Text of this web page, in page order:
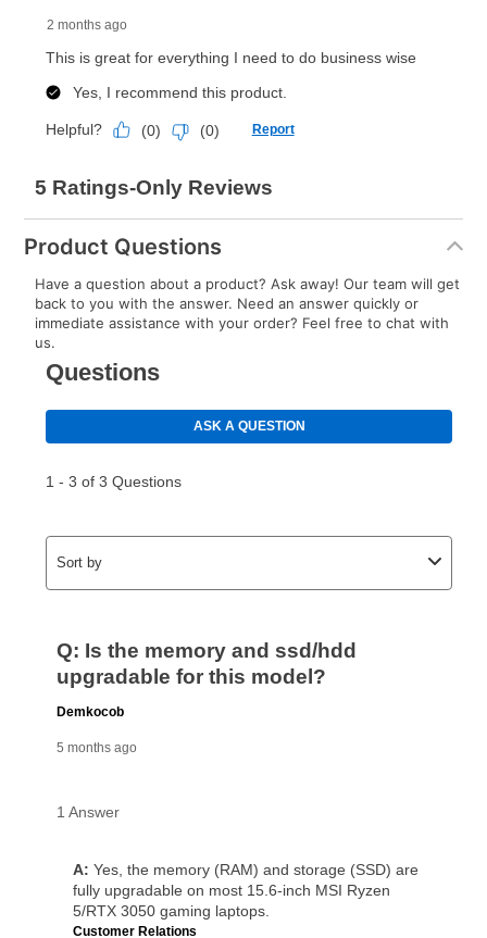
Product Questions
Have a question about a product? Ask away! Our team will get
back to you with the answer. Need an answer quickly or
immediate assistance with your order? Feel free to chat with
us.